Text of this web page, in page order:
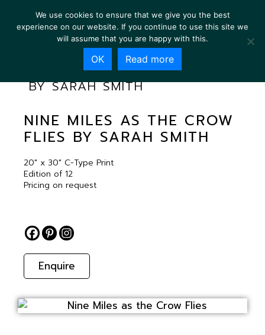
NINE MILES AS THE CROW FLIES
BY SARAH SMITH
NINE MILES AS THE CROW
FLIES BY SARAH SMITH
20″ x 30″ C-Type Print
Edition of 12
Pricing on request
Enquire
We use cookies to ensure that we give you the best
experience on our website. If you continue to use this site we
will assume that you are happy with this.
OK Read more